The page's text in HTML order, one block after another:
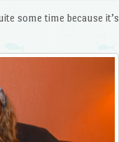
some time because it’s